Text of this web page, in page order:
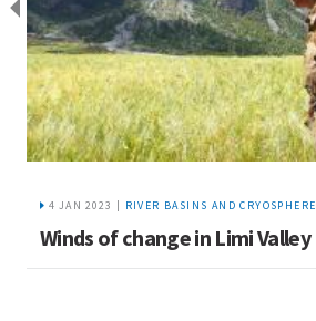
4 JAN 2023 | RIVER BASINS AND CRYOSPHERE
Winds of change in Limi Valley